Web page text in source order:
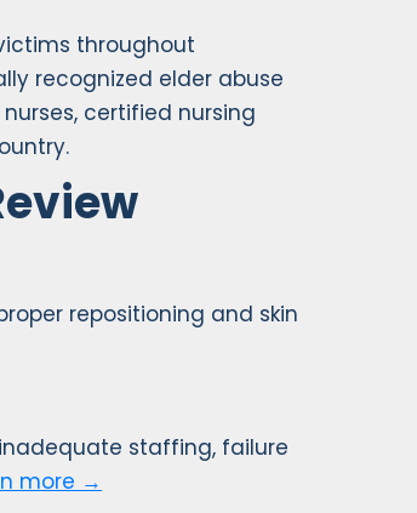
throughout
recognized elder abuse
certified nursing
repositioning and skin
staffing, failure
more →